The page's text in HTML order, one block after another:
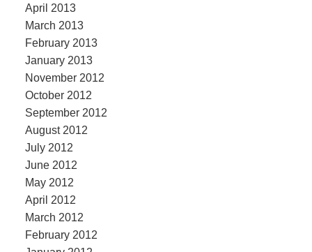
April 2013
March 2013
February 2013
January 2013
November 2012
October 2012
September 2012
August 2012
July 2012
June 2012
May 2012
April 2012
March 2012
February 2012